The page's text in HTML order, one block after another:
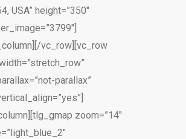
USA” height=”350″
vc_row][vc_row
parallax”
zoom=”14″